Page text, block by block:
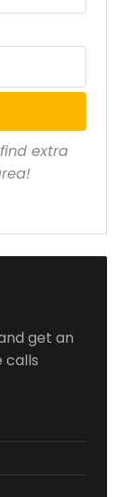
find extra
get an
calls